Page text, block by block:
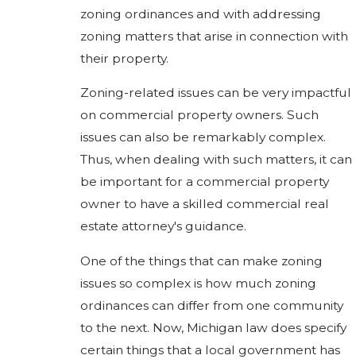
zoning ordinances and with addressing
zoning matters that arise in connection with
their property.
Zoning-related issues can be very impactful
on commercial property owners. Such
issues can also be remarkably complex.
Thus, when dealing with such matters, it can
be important for a commercial property
owner to have a skilled commercial real
estate attorney's guidance.
One of the things that can make zoning
issues so complex is how much zoning
ordinances can differ from one community
to the next. Now, Michigan law does specify
certain things that a local government has